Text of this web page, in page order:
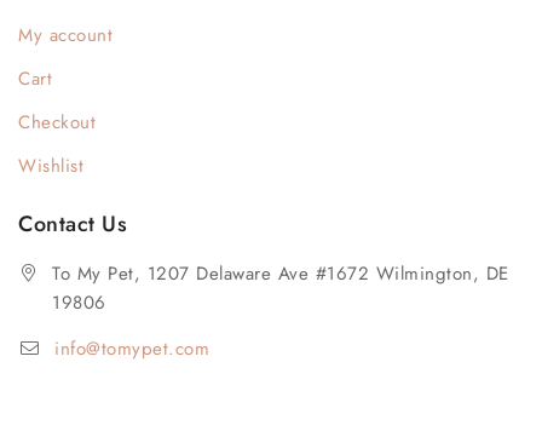
My account
Cart
Checkout
Wishlist
Contact Us
To My Pet, 1207 Delaware Ave #1672 Wilmington, DE
19806
info@tomypet.com